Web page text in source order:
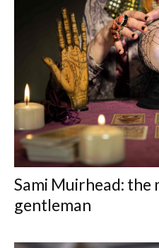
Sami Muirhead: the
gentleman